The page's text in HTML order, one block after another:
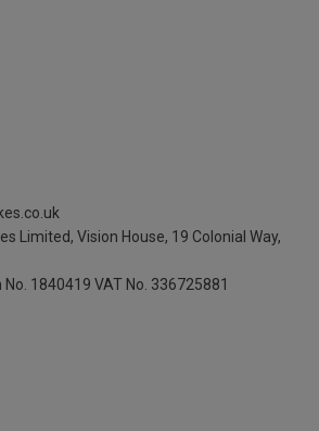
Limited, Vision House, 19 Colonial Way,
1840419 VAT No. 336725881